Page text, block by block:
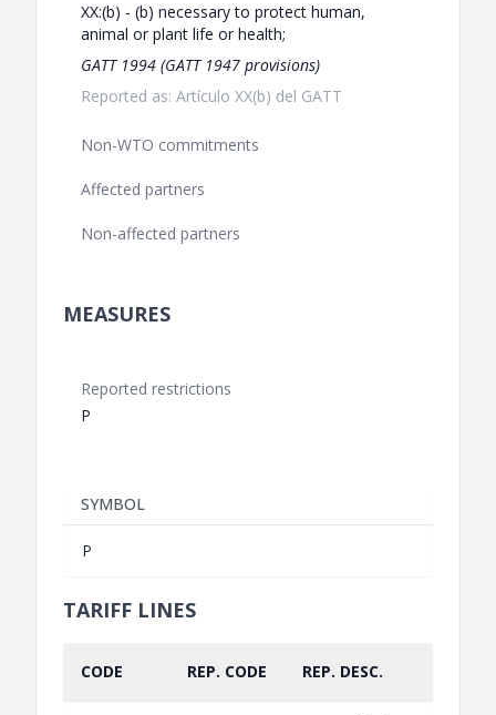
XX:(b) - (b) necessary to protect human,
animal or plant life or health;
GATT 1994 (GATT 1947 provisions)
Reported as: Artículo XX(b) del GATT
Non-WTO commitments
Affected partners
Non-affected partners
MEASURES
Reported restrictions
P
SYMBOL
P
TARIFF LINES
CODE REP. CODE REP. DESC.